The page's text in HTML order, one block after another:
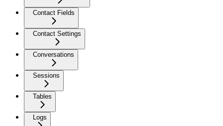
Contact Fields
Contact Settings
Conversations
Sessions
Tables
Logs